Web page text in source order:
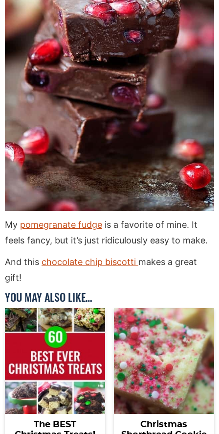
My pomegranate fudge is a favorite of mine. It
feels fancy, but it’s just ridiculously easy to make.
And this chocolate chip biscotti makes a great
gift!
YOU MAY ALSO LIKE…
The BEST
Christmas